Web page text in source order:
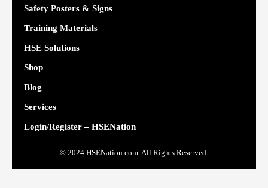
Safety Posters & Signs
Training Materials
HSE Solutions
Shop
Blog
Services
Login/Register – HSENation
© 2024 HSENation.com. All Rights Reserved.